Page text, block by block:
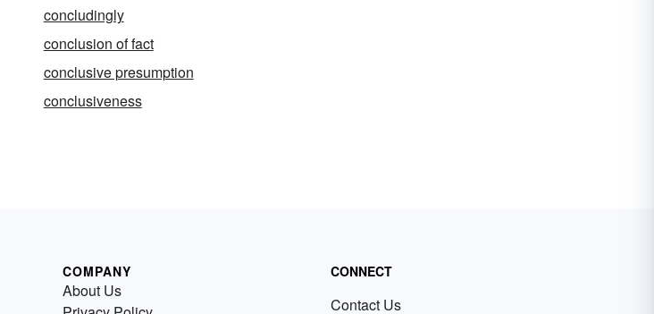
concludingly
conclusion of fact
conclusive presumption
conclusiveness
COMPANY
About Us
CONNECT
Contact Us